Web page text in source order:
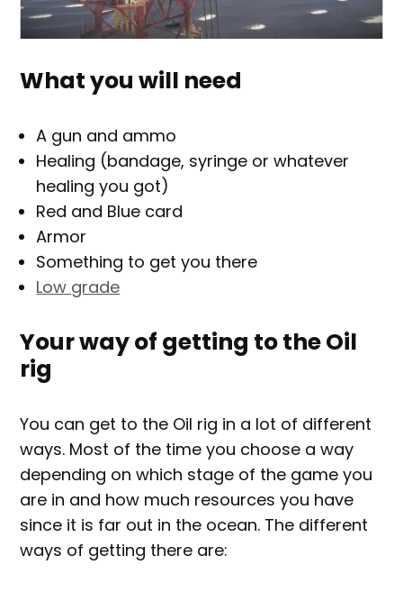
What you will need
A gun and ammo
Healing (bandage, syringe or whatever
healing you got)
Red and Blue card
Armor
Something to get you there
Low grade
Your way of getting to the Oil
rig
You can get to the Oil rig in a lot of different
ways. Most of the time you choose a way
depending on which stage of the game you
are in and how much resources you have
since it is far out in the ocean. The different
ways of getting there are: